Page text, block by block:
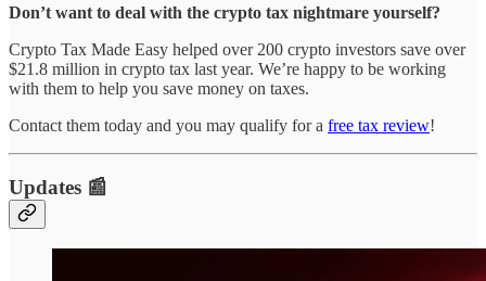
Don’t want to deal with the crypto tax nightmare yourself?
Crypto Tax Made Easy helped over 200 crypto investors save over
$21.8 million in crypto tax last year. We’re happy to be working
with them to help you save money on taxes.
Contact them today and you may qualify for a free tax review!
Updates 📰